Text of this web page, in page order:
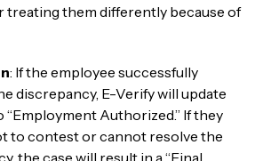
treating them differently because of
: If the employee successfully
discrepancy, E-Verify will update
“Employment Authorized.” If they
to contest or cannot resolve the
the case will result in a “Final